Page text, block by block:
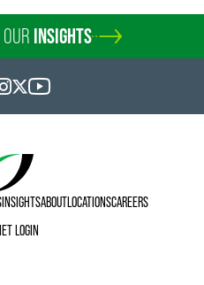
INSIGHTS
INSIGHTSABOUTLOCATIONSCAREERS
LOGIN